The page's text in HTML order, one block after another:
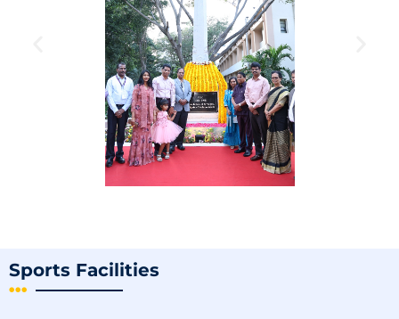
Sports Facilities